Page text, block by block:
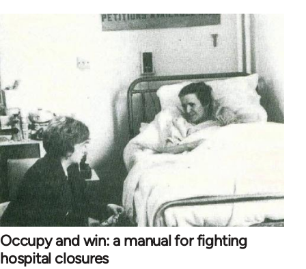
Occupy and win: a manual for fighting
hospital closures